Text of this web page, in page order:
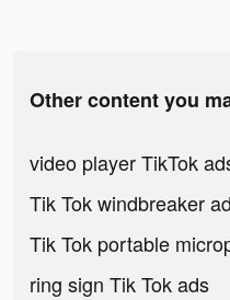
Other content you
video player TikTok
Tik Tok windbreaker
Tik Tok portable
ring sign Tik Tok ads